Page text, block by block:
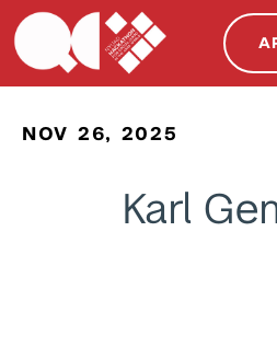
NOV 26, 2025
Karl